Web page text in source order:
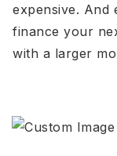
expensive. And
finance your
with a larger